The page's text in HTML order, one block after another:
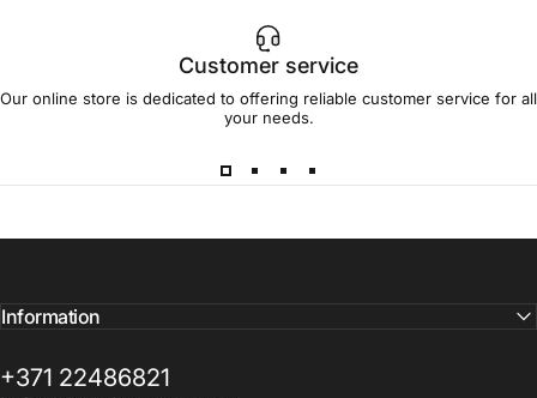
Customer service
Our online store is dedicated to offering reliable customer service for all
your needs.
Information
+371 22486821